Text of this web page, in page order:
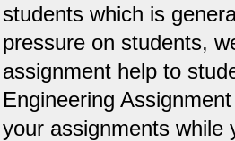
students which is
pressure on students,
assignment help to
Engineering
your assignments while